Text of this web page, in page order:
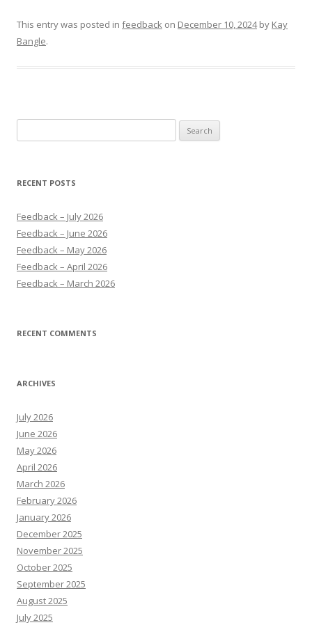
This entry was posted in feedback on December 10, 2024by Kay
Bangle.
for:
RECENT POSTS
Feedback – July 2026
Feedback – June 2026
Feedback – May 2026
Feedback – April 2026
Feedback – March 2026
RECENT COMMENTS
ARCHIVES
July 2026
June 2026
May 2026
April 2026
March 2026
February 2026
January 2026
December 2025
November 2025
October 2025
September 2025
August 2025
July 2025